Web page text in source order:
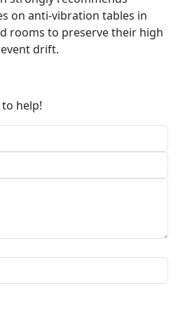
on anti-vibration tables in
rooms to preserve their high
drift.
help!